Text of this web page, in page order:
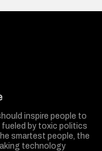
inspire people to
fueled by toxic politics
smartest people, the
technology